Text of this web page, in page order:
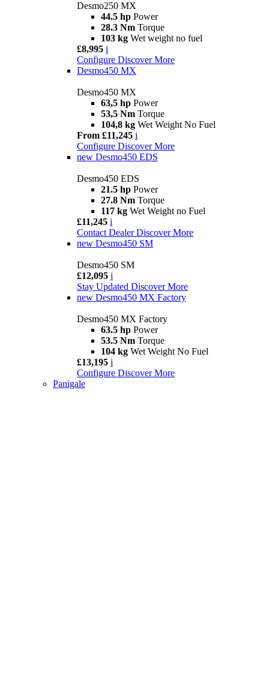
Desmo250 MX
44.5 hp Power
28.3 Nm Torque
103 kg Wet weight no fuel
£8,995 i
Configure Discover More
Desmo450 MX
Desmo450 MX
63,5 hp Power
53,5 Nm Torque
104,8 kg Wet Weight No Fuel
From £11,245 i
Configure Discover More
new Desmo450 EDS
Desmo450 EDS
21.5 hp Power
27.8 Nm Torque
117 kg Wet Weight no Fuel
£11,245 i
Contact Dealer Discover More
new Desmo450 SM
Desmo450 SM
£12,095 i
Stay Updated Discover More
new Desmo450 MX Factory
Desmo450 MX Factory
63.5 hp Power
53.5 Nm Torque
104 kg Wet Weight No Fuel
£13,195 i
Configure Discover More
Panigale